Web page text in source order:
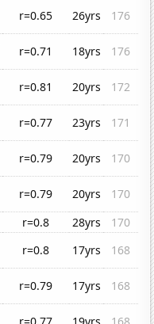
r=0.65 26yrs
176
r=0.71 18yrs
176
r=0.81 20yrs
172
r=0.77 23yrs
171
r=0.79 20yrs
170
r=0.79 20yrs
170
r=0.8 28yrs
170
r=0.8 17yrs
168
r=0.79 17yrs
168